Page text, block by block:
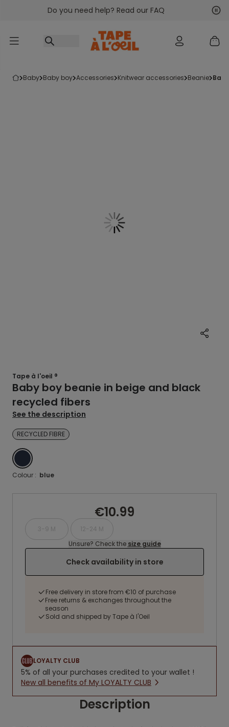
Go to contentDo you need help? Read our FAQ
baby baby boy accessories knitwear accessories beanie
Tape à l'oeil ®
Baby boy beanie in beige and black
recycled fibers
See the description
RECYCLED FIBRE
BLUE
Colour : blue
€10.99
3-9 M
12-24 M
Unsure? Check the size guide
Check availability in store
Free delivery in store from €10 of purchase
Free returns & exchanges throughout the
season
Sold and shipped by Tape à l'Oeil
LOYALTY CLUB
5% of all your purchases credited to your wallet !
New all benefits of My LOYALTY CLUB
Description